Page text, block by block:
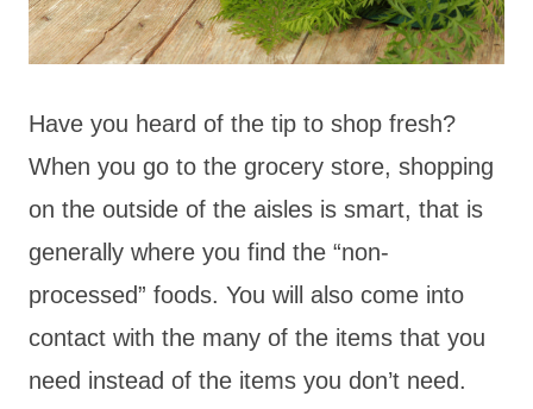
Have you heard of the tip to shop fresh?
When you go to the grocery store, shopping
on the outside of the aisles is smart, that is
generally where you find the “non-
processed” foods. You will also come into
contact with the many of the items that you
need instead of the items you don’t need.